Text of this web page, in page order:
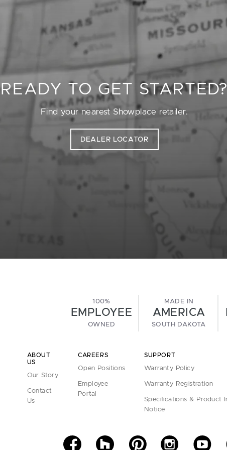
READY TO GET
Find your nearest Showplace retailer.
DEALER LOCATOR
100%
EMPLOYEE
OWNED
MADE IN
AMERICA
SOUTH DAKOTA
ABOUT
US
Our Story
Contact
Us
CAREERS
Open Positions
Employee
Portal
SUPPORT
Warranty Policy
Warranty Registration
Specifications & Product
Notice